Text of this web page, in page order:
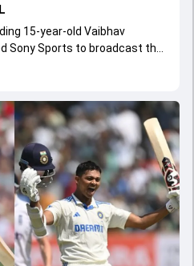
15-year-old Vaibhav
Sony Sports to broadcast the
live